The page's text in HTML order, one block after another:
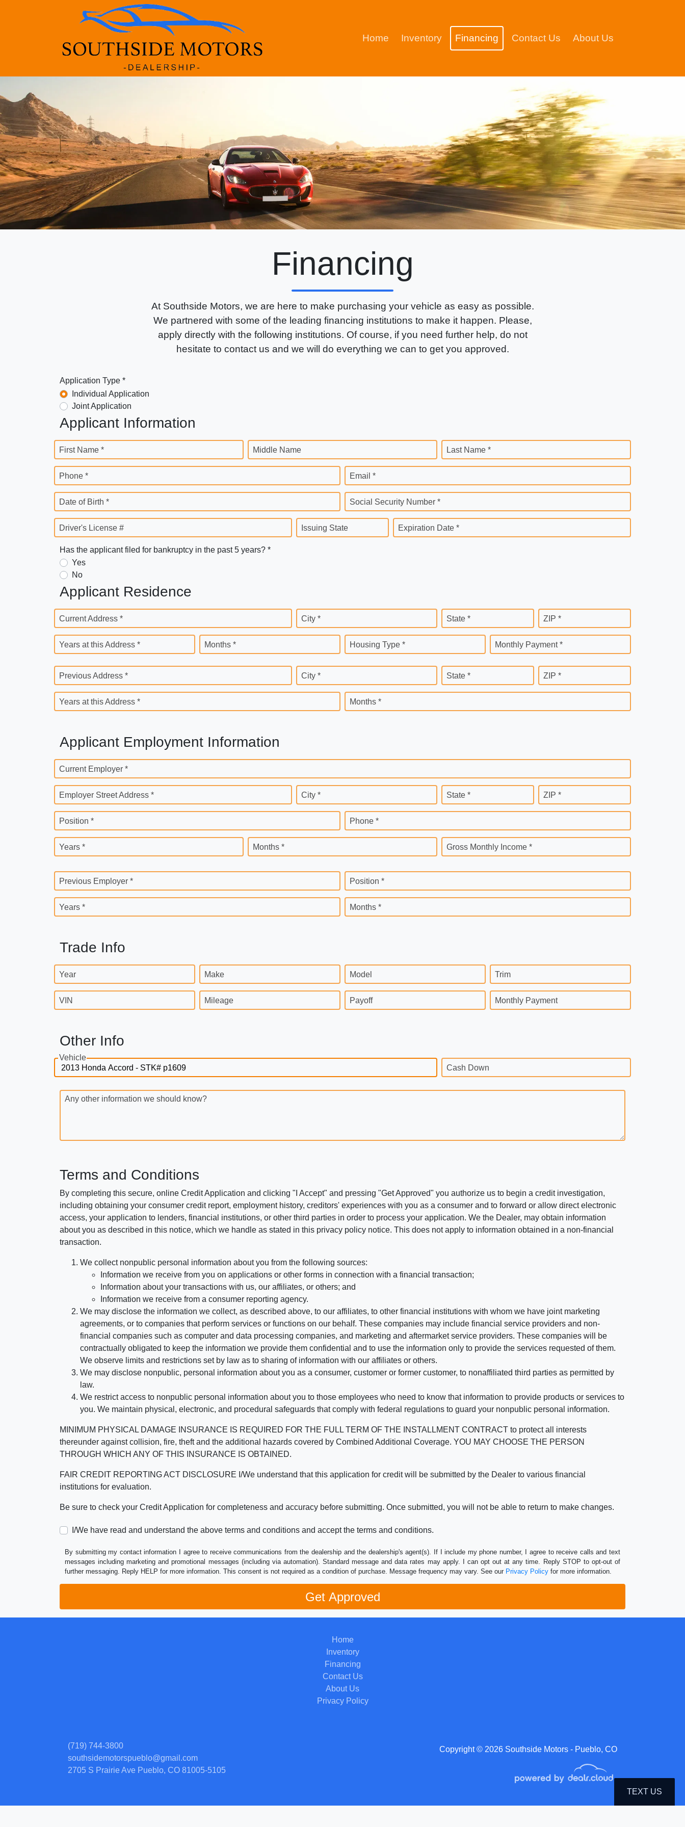
Home Inventory Financing Contact Us About Us
Financing
At Southside Motors, we are here to make purchasing your vehicle as easy as possible.
We partnered with some of the leading financing institutions to make it happen. Please,
apply directly with the following institutions. Of course, if you need further help, do not
hesitate to contact us and we will do everything we can to get you approved.
Application Type *
Individual Application
Joint Application
Applicant Information
First Name * Middle Name Last Name *
Phone * Email *
Date of Birth * Social Security Number *
Driver's License # Issuing State Expiration Date *
Has the applicant filed for bankruptcy in the past 5 years? *
Yes
No
Applicant Residence
Current Address * City * State * ZIP *
Years at this Address * Months * Housing Type * Monthly Payment *
Previous Address * City * State * ZIP *
Years at this Address * Months *
Applicant Employment Information
Current Employer *
Employer Street Address * City * State * ZIP *
Position * Phone *
Years * Months * Gross Monthly Income *
Previous Employer * Position *
Years * Months *
Trade Info
Year Make Model Trim
VIN Mileage Payoff Monthly Payment
Other Info
Vehicle
Cash Down
Any other information we should know?
Terms and Conditions
By completing this secure, online Credit Application and clicking "I Accept" and pressing "Get Approved" you authorize us to begin a credit investigation,
including obtaining your consumer credit report, employment history, creditors' experiences with you as a consumer and to forward or allow direct electronic
access, your application to lenders, financial institutions, or other third parties in order to process your application. We the Dealer, may obtain information
about you as described in this notice, which we handle as stated in this privacy policy notice. This does not apply to information obtained in a non-financial
transaction.
We collect nonpublic personal information about you from the following sources:
Information we receive from you on applications or other forms in connection with a financial transaction;
Information about your transactions with us, our affiliates, or others; and
Information we receive from a consumer reporting agency.
We may disclose the information we collect, as described above, to our affiliates, to other financial institutions with whom we have joint marketing
agreements, or to companies that perform services or functions on our behalf. These companies may include financial service providers and non-
financial companies such as computer and data processing companies, and marketing and aftermarket service providers. These companies will be
contractually obligated to keep the information we provide them confidential and to use the information only to provide the services requested of them.
We observe limits and restrictions set by law as to sharing of information with our affiliates or others.
We may disclose nonpublic, personal information about you as a consumer, customer or former customer, to nonaffiliated third parties as permitted by
law.
We restrict access to nonpublic personal information about you to those employees who need to know that information to provide products or services to
you. We maintain physical, electronic, and procedural safeguards that comply with federal regulations to guard your nonpublic personal information.
MINIMUM PHYSICAL DAMAGE INSURANCE IS REQUIRED FOR THE FULL TERM OF THE INSTALLMENT CONTRACT to protect all interests
thereunder against collision, fire, theft and the additional hazards covered by Combined Additional Coverage. YOU MAY CHOOSE THE PERSON
THROUGH WHICH ANY OF THIS INSURANCE IS OBTAINED.
FAIR CREDIT REPORTING ACT DISCLOSURE I/We understand that this application for credit will be submitted by the Dealer to various financial
institutions for evaluation.
Be sure to check your Credit Application for completeness and accuracy before submitting. Once submitted, you will not be able to return to make changes.
I/We have read and understand the above terms and conditions and accept the terms and conditions.
By submitting my contact information I agree to receive communications from the dealership and the dealership's agent(s). If I include my phone number, I agree to receive calls and text
messages including marketing and promotional messages (including via automation). Standard message and data rates may apply. I can opt out at any time. Reply STOP to opt-out of
further messaging. Reply HELP for more information. This consent is not required as a condition of purchase. Message frequency may vary. See our Privacy Policy for more information.
Copyright © 2026 Southside Motors - Pueblo, CO
(719) 744-3800
southsidemotorspueblo@gmail.com
2705 S Prairie Ave Pueblo, CO 81005-5105
Home
Inventory
Financing
Contact Us
About Us
Privacy Policy
TEXT US